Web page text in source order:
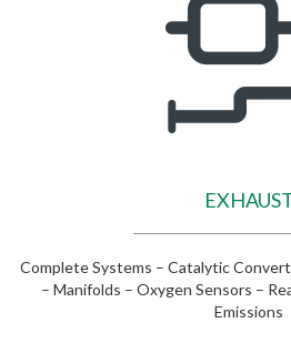
Complete Systems – Catalytic
– Manifolds – Oxygen Sensors –
Emissions